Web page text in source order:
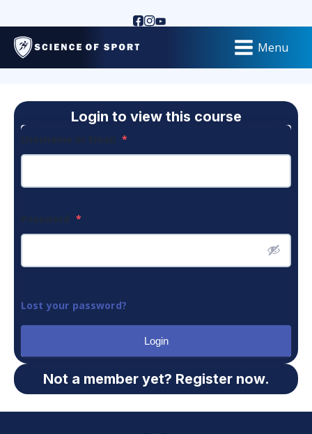
Menu
Login to view this course
Username or Email *
Password *
Lost your password?
Login
Not a member yet? Register now.